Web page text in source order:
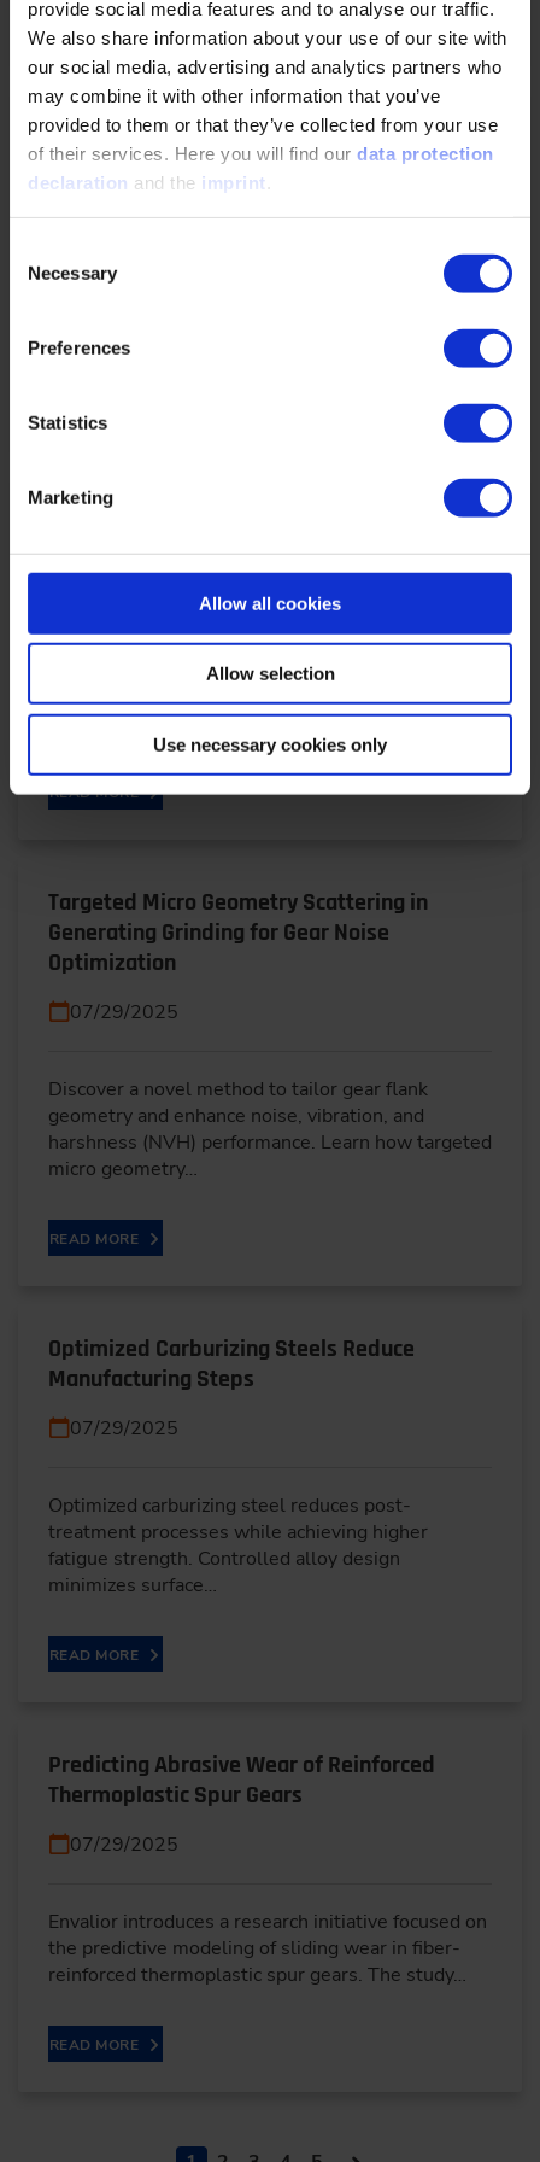
provide social media features and to analyse our traffic.
We also share information about your use of our site with
our social media, advertising and analytics partners who
may combine it with other information that you’ve
provided to them or that they’ve collected from your use
of their services. Here you will find our data protection
declaration and the imprint.
Selection
Necessary
Preferences
Statistics
Marketing
Allow all cookies
Allow selection
Use necessary cookies only
READ MORE
The part of electrification nobody talks about
04/28/2026
construction sites require a holistic approach
Operation Independence: Hundreds of E-fuel
Operation Independence: Self-sufficiency instead
of dependence, availability instead of supply chain
risk: Shena Britzen explains why Rheinmetall is…
READ MORE
Targeted Micro Geometry Scattering in
Generating Grinding for Gear Noise
Optimization
07/29/2025
Discover a novel method to tailor gear flank
geometry and enhance noise, vibration, and
harshness (NVH) performance. Learn how targeted
micro geometry…
READ MORE
Optimized Carburizing Steels Reduce
Manufacturing Steps
07/29/2025
Optimized carburizing steel reduces post-
treatment processes while achieving higher
fatigue strength. Controlled alloy design
minimizes surface…
READ MORE
Predicting Abrasive Wear of Reinforced
Thermoplastic Spur Gears
07/29/2025
Envalior introduces a research initiative focused on
the predictive modeling of sliding wear in fiber-
reinforced thermoplastic spur gears. The study…
READ MORE